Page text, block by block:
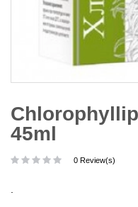
45ml
0 Review(s)